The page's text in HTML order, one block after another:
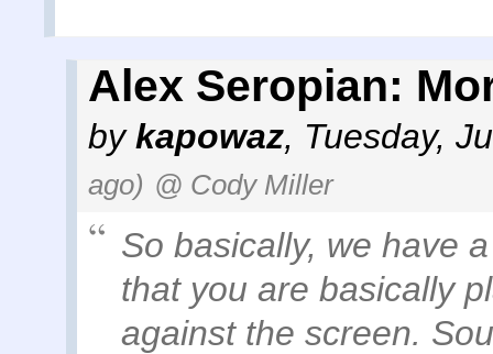
Alex Seropian:
bykapowaz, Tuesday,
ago) @ Cody Miller
So basically, we have
that you are basically
against the screen.